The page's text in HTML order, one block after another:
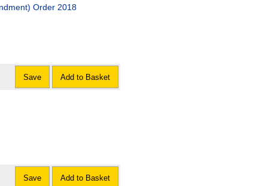
Order 2018
Save Add to Basket
Save Add to Basket